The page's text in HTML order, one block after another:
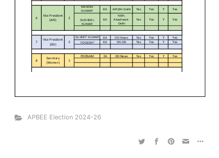
APBEE Election 2024-26